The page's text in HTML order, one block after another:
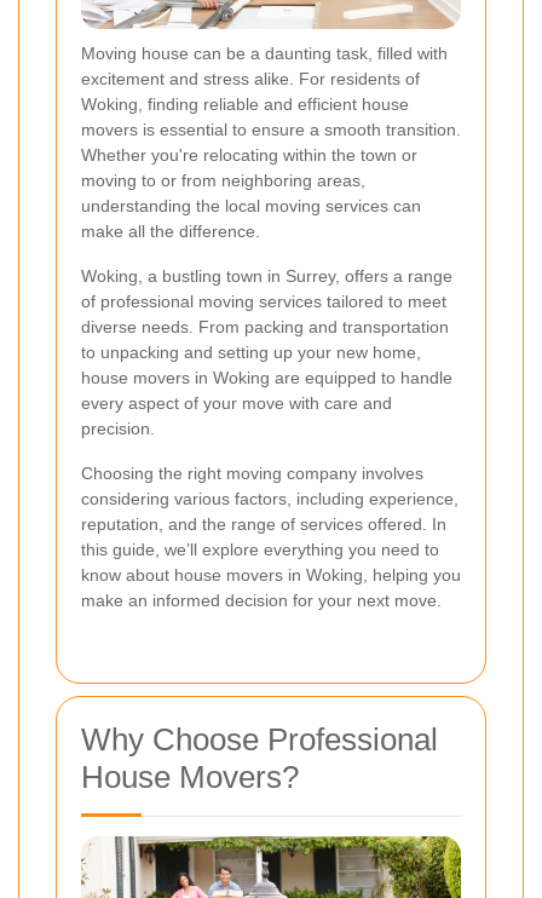
Moving house can be a daunting task, filled with
excitement and stress alike. For residents of
Woking, finding reliable and efficient house
movers is essential to ensure a smooth transition.
Whether you're relocating within the town or
moving to or from neighboring areas,
understanding the local moving services can
make all the difference.
Woking, a bustling town in Surrey, offers a range
of professional moving services tailored to meet
diverse needs. From packing and transportation
to unpacking and setting up your new home,
house movers in Woking are equipped to handle
every aspect of your move with care and
precision.
Choosing the right moving company involves
considering various factors, including experience,
reputation, and the range of services offered. In
this guide, we’ll explore everything you need to
know about house movers in Woking, helping you
make an informed decision for your next move.
Why Choose Professional
House Movers?